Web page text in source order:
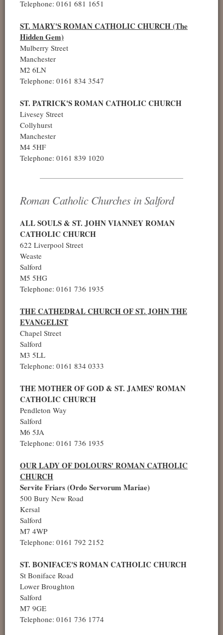
Telephone: 0161 681 1651
ST. MARY'S ROMAN CATHOLIC CHURCH (The
Hidden Gem)
Mulberry Street
Manchester
M2 6LN
Telephone: 0161 834 3547
ST. PATRICK'S ROMAN CATHOLIC CHURCH
Livesey Street
Collyhurst
Manchester
M4 5HF
Telephone: 0161 839 1020
Roman Catholic Churches in Salford
ALL SOULS & ST. JOHN VIANNEY ROMAN
CATHOLIC CHURCH
622 Liverpool Street
Weaste
Salford
M5 5HG
Telephone: 0161 736 1935
THE CATHEDRAL CHURCH OF ST. JOHN THE
EVANGELIST
Chapel Street
Salford
M3 5LL
Telephone: 0161 834 0333
THE MOTHER OF GOD & ST. JAMES' ROMAN
CATHOLIC CHURCH
Pendleton Way
Salford
M6 5JA
Telephone: 0161 736 1935
OUR LADY OF DOLOURS' ROMAN CATHOLIC
CHURCH
Servite Friars (Ordo Servorum Mariae)
500 Bury New Road
Kersal
Salford
M7 4WP
Telephone: 0161 792 2152
ST. BONIFACE'S ROMAN CATHOLIC CHURCH
St Boniface Road
Lower Broughton
Salford
M7 9GE
Telephone: 0161 736 1774